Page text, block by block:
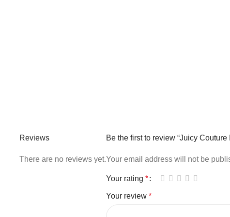
Reviews
There are no reviews yet.
Be the first to review “Juicy
Your email address will not be
Your rating *
Your review *